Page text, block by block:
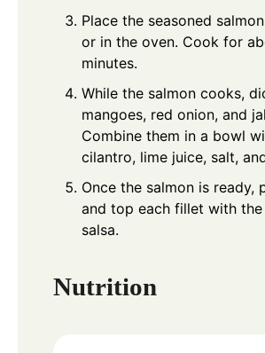
Place the seasoned
or in the oven. Cook for
minutes.
While the salmon cooks,
mangoes, red onion, and
Combine them in a bowl
cilantro, lime juice, salt,
Once the salmon is ready,
and top each fillet with the
salsa.
Nutrition